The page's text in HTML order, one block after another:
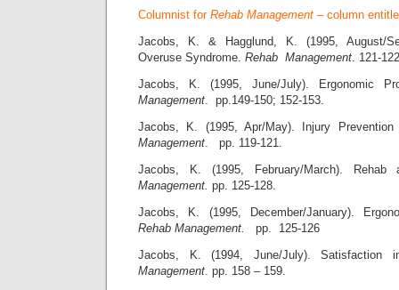
Columnist for Rehab Management – column
Jacobs, K. & Hagglund, K. (1995, August/
Overuse Syndrome. Rehab Management. 121-
Jacobs, K. (1995, June/July). Ergonomic
Management. pp.149-150; 152-153.
Jacobs, K. (1995, Apr/May). Injury
Management. pp. 119-121.
Jacobs, K. (1995, February/March).
Management. pp. 125-128.
Jacobs, K. (1995, December/January).
Rehab Management.
pp. 125-126
Jacobs, K. (1994, June/July). Satisfaction
Management. pp. 158 – 159.